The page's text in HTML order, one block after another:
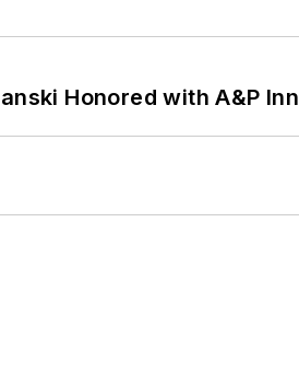
Honored with A&P